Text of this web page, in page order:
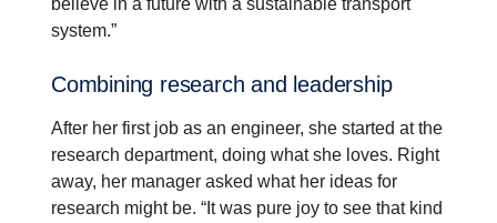
system.”
Combining research and leader­ship
After her first job as an engineer, she started at the
research department, doing what she loves. Right
away, her manager asked what her ideas for
research might be. “It was pure joy to see that kind